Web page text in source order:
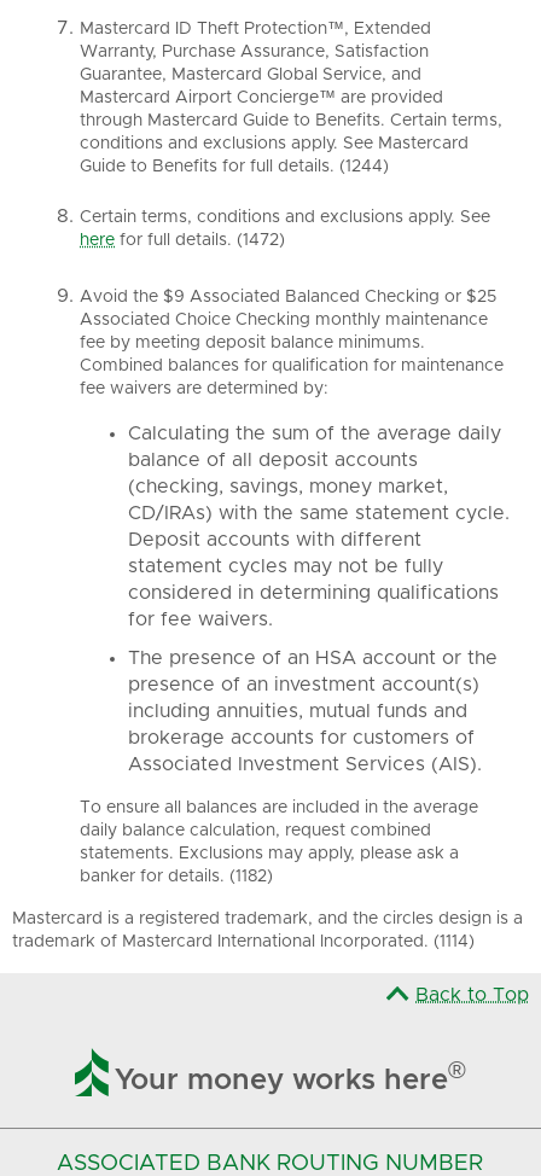
Mastercard ID Theft Protection™, Extended
Warranty, Purchase Assurance, Satisfaction
Guarantee, Mastercard Global Service, and
Mastercard Airport Concierge™ are provided
through Mastercard Guide to Benefits. Certain terms,
conditions and exclusions apply. See Mastercard
Guide to Benefits for full details. (1244)
Certain terms, conditions and exclusions apply. See
here for full details. (1472)
Avoid the $9 Associated Balanced Checking or $25
Associated Choice Checking monthly maintenance
fee by meeting deposit balance minimums.
Combined balances for qualification for maintenance
fee waivers are determined by:
Calculating the sum of the average daily
balance of all deposit accounts
(checking, savings, money market,
CD/IRAs) with the same statement cycle.
Deposit accounts with different
statement cycles may not be fully
considered in determining qualifications
for fee waivers.
The presence of an HSA account or the
presence of an investment account(s)
including annuities, mutual funds and
brokerage accounts for customers of
Associated Investment Services (AIS).
To ensure all balances are included in the average
daily balance calculation, request combined
statements. Exclusions may apply, please ask a
banker for details. (1182)
Mastercard is a registered trademark, and the circles design is a
trademark of Mastercard International Incorporated. (1114)
Back to Top
 Your money works here®
ASSOCIATED BANK ROUTING NUMBER